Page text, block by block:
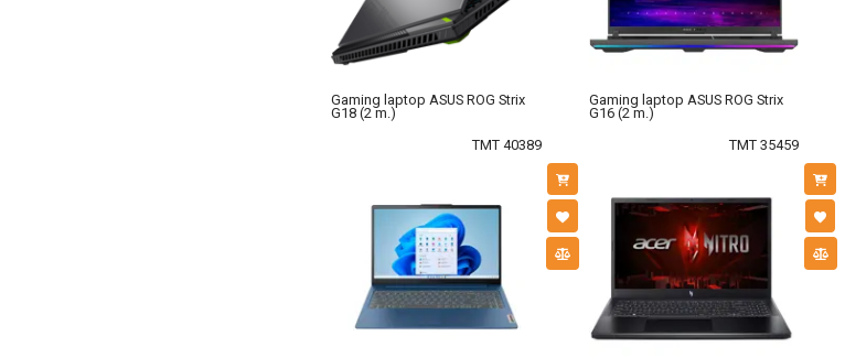
Gaming laptop ASUS ROG Strix
G18 (2 m.)
TMT 40389
Gaming laptop ASUS ROG Strix
G16 (2 m.)
TMT 35459